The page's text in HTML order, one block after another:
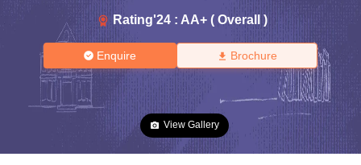
Rating'24 : AA+ ( Overall )
Enquire Brochure
View Gallery